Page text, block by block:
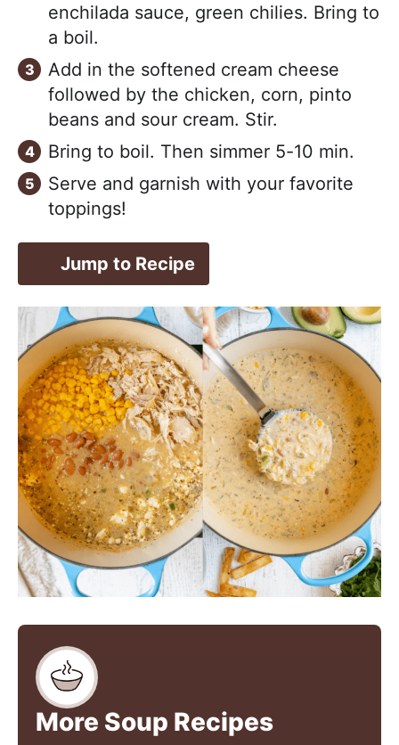
enchilada sauce, green chilies. Bring to
a boil.
Add in the softened cream cheese
followed by the chicken, corn, pinto
beans and sour cream. Stir.
Bring to boil. Then simmer 5-10 min.
Serve and garnish with your favorite
toppings!
Jump to Recipe
More Soup Recipes